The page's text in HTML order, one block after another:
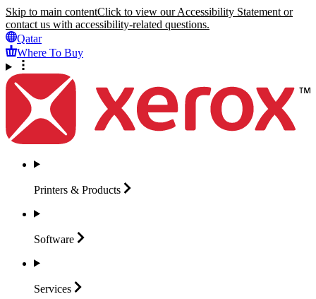
Skip to main contentClick to view our Accessibility Statement or
contact us with accessibility-related questions.
Qatar
Where To Buy
Printers & Products
Software
Services